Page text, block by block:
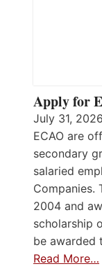
Apply for
July 31,
ECAO are
secondary
salaried
Companies.
2004 and
scholarship
be awarded
Read More…